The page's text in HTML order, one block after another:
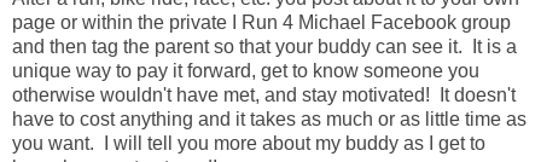
page or within the private I Run 4 Michael Facebook group
and then tag the parent so that your buddy can see it. It is a
unique way to pay it forward, get to know someone you
otherwise wouldn't have met, and stay motivated! It doesn't
have to cost anything and it takes as much or as little time as
you want. I will tell you more about my buddy as I get to